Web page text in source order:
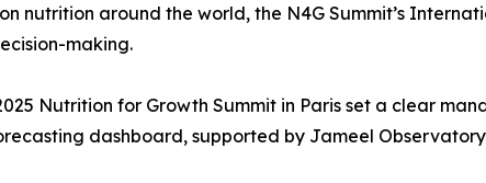
nutrition around the world, the N4G Summit’s
making.
Nutrition for Growth Summit in Paris set a clear
dashboard, supported by Jameel